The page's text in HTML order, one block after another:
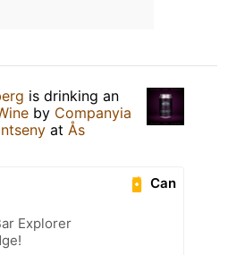
is drinking an
by Companyia
at Ås
Can
Explorer